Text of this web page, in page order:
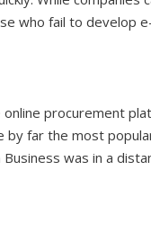
who fail to develop
procurement
by far the most
was in a